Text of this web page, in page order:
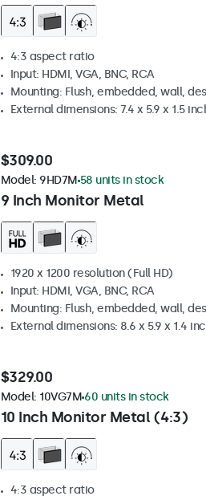
4:3 aspect ratio
Input: HDMI, VGA, BNC, RCA
Mounting: Flush, embedded, wall,
External dimensions: 7.4 x 5.9 x 1.5
$309.00
9 Inch Monitor Metal
Model: 9HD7M 58 units in stock
1920 x 1200 resolution (Full HD)
Input: HDMI, VGA, BNC, RCA
Mounting: Flush, embedded, wall,
External dimensions: 8.6 x 5.9 x 1.4
$329.00
10 Inch Monitor Metal (4:3)
Model: 10VG7M 60 units in stock
4:3 aspect ratio